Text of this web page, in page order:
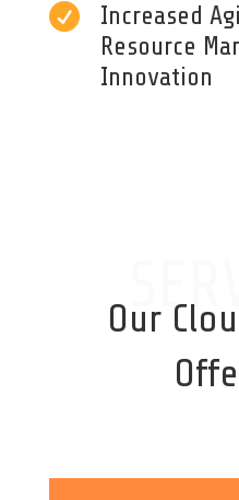

Increased
Resource
Innovation
Our